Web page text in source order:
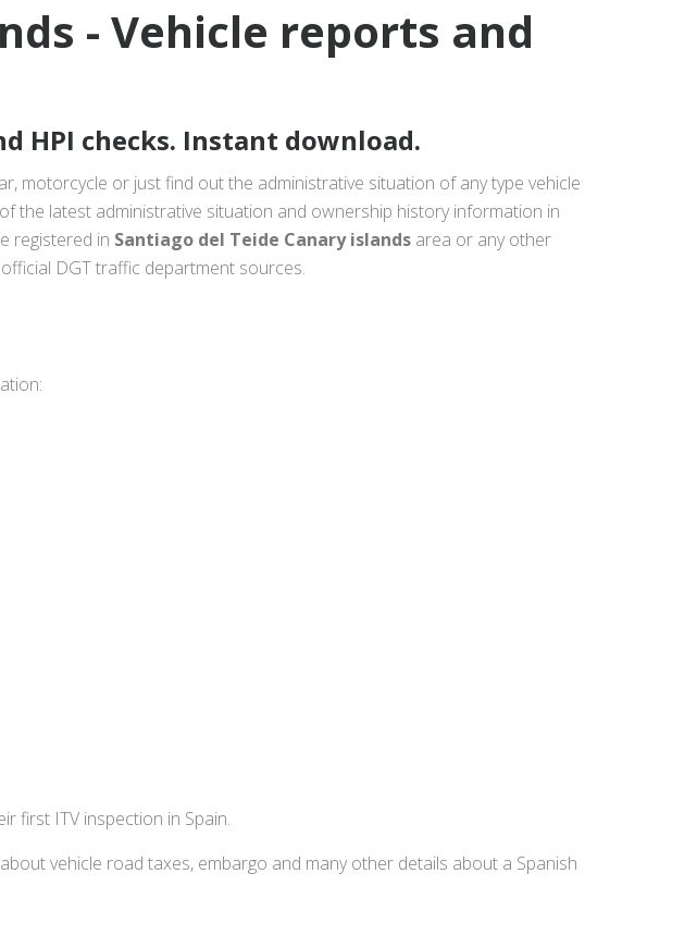
- Vehicle reports and
HPI checks. Instant download.
motorcycle or just find out the administrative situation of any type vehicle
the latest administrative situation and ownership history information in
registered in Santiago del Teide Canary islands area or any other
DGT traffic department sources.
first ITV inspection in Spain.
vehicle road taxes, embargo and many other details about a Spanish